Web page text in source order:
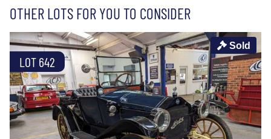
OTHER LOTS FOR YOU TO CONSIDER
LOT 642
Sold